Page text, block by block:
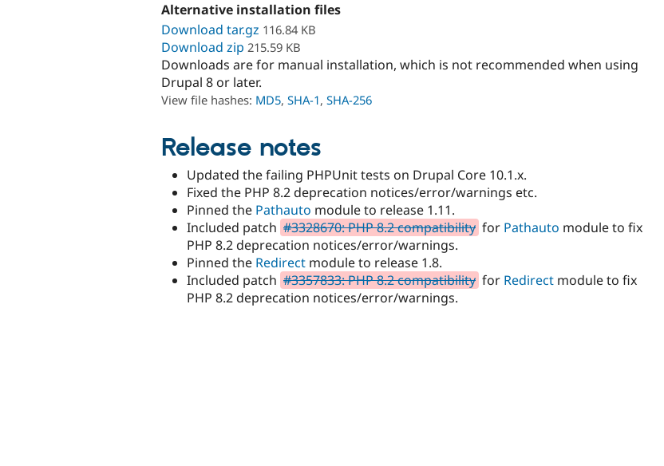
Alternative installation files
Download tar.gz 116.84 KB
Download zip 215.59 KB
Downloads are for manual installation, which is not recommended when using
Drupal 8 or later.
View file hashes: MD5, SHA-1, SHA-256
Release notes
Updated the failing PHPUnit tests on Drupal Core 10.1.x.
Fixed the PHP 8.2 deprecation notices/error/warnings etc.
Pinned the Pathauto module to release 1.11.
Included patch #3328670: PHP 8.2 compatibility for Pathauto module to fix
PHP 8.2 deprecation notices/error/warnings.
Pinned the Redirect module to release 1.8.
Included patch #3357833: PHP 8.2 compatibility for Redirect module to fix
PHP 8.2 deprecation notices/error/warnings.